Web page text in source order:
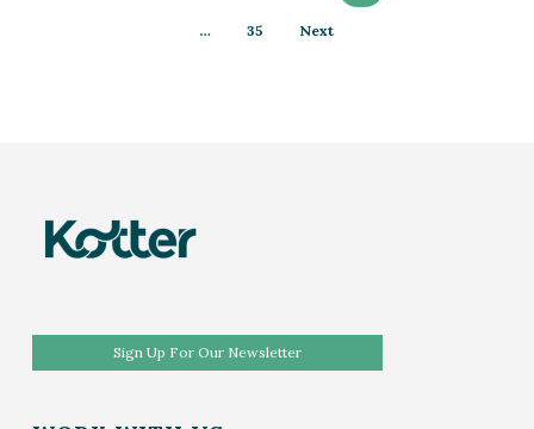
… 35 Next
Sign Up For Our Newsletter